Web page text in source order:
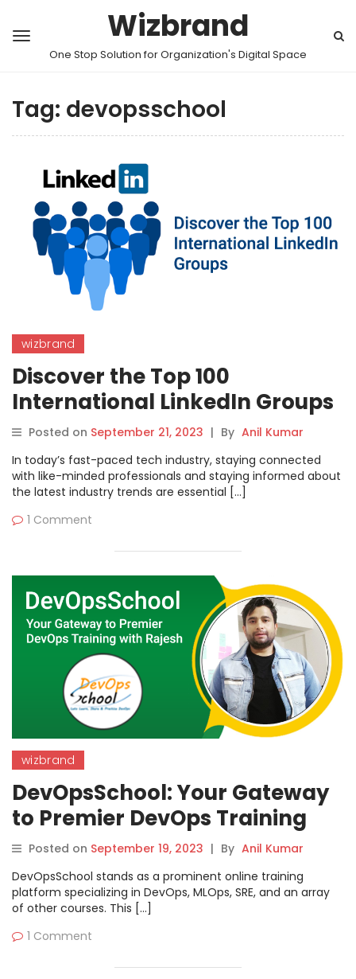
Wizbrand
One Stop Solution for Organization's Digital Space
Tag: devopsschool
wizbrand
Discover the Top 100
International LinkedIn Groups
for DevOps, Cloud, and
Containers | DevOpsSchool
Posted on September 21, 2023 | By Anil Kumar
In today’s fast-paced tech industry, staying connected
with like-minded professionals and staying informed about
the latest industry trends are essential […]
1 Comment
wizbrand
DevOpsSchool: Your Gateway
to Premier DevOps Training
with Rajesh
Posted on September 19, 2023 | By Anil Kumar
DevOpsSchool stands as a prominent online training
platform specializing in DevOps, MLOps, SRE, and an array
of other courses. This […]
1 Comment